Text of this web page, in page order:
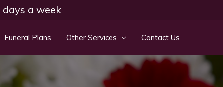
a week
Funeral Plans Other Services Contact Us